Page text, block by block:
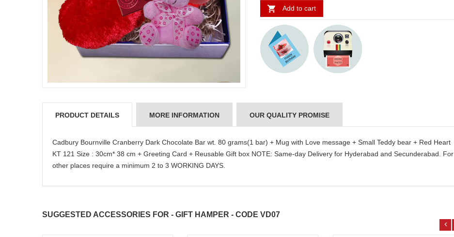
Add to cart
PRODUCT DETAILS MORE INFORMATION OUR QUALITY PROMISE
Cadbury Bournville Cranberry Dark Chocolate Bar wt. 80 grams(1 bar) + Mug with Love message + Small Teddy bear + Red Heart
KT 121 Size : 30cm* 38 cm + Greeting Card + Reusable Gift box NOTE: Same-day Delivery for Hyderabad and Secunderabad. For
other places require a minimum 2 to 3 WORKING DAYS.
SUGGESTED ACCESSORIES FOR - GIFT HAMPER - CODE VD07